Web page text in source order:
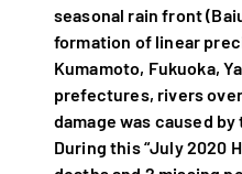
seasonal rain front
formation of linear
Kumamoto, Fukuoka,
prefectures, rivers
damage was caused
During this “July 2020